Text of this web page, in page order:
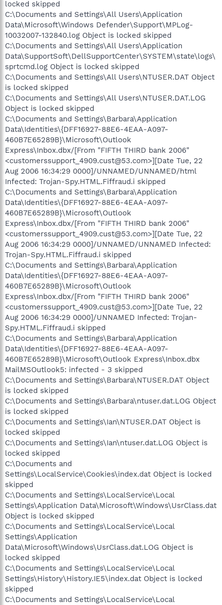
locked skipped
C:\Documents and Settings\All Users\Application
Data\Microsoft\Windows Defender\Support\MPLog-
10032007-132840.log Object is locked skipped
C:\Documents and Settings\All Users\Application
Data\SupportSoft\DellSupportCenter\SYSTEM\state\logs\
sprtcmd.log Object is locked skipped
C:\Documents and Settings\All Users\NTUSER.DAT Object
is locked skipped
C:\Documents and Settings\All Users\NTUSER.DAT.LOG
Object is locked skipped
C:\Documents and Settings\Barbara\Application
Data\Identities\{DFF16927-88E6-4EAA-A097-
460B7E65289B}\Microsoft\Outlook
Express\Inbox.dbx/[From "FIFTH THIRD bank 2006"
<customerssupport_4909.cust@53.com>][Date Tue, 22
Aug 2006 16:34:29 0000]/UNNAMED/UNNAMED/html
Infected: Trojan-Spy.HTML.Fiffraud.i skipped
C:\Documents and Settings\Barbara\Application
Data\Identities\{DFF16927-88E6-4EAA-A097-
460B7E65289B}\Microsoft\Outlook
Express\Inbox.dbx/[From "FIFTH THIRD bank 2006"
<customerssupport_4909.cust@53.com>][Date Tue, 22
Aug 2006 16:34:29 0000]/UNNAMED/UNNAMED Infected:
Trojan-Spy.HTML.Fiffraud.i skipped
C:\Documents and Settings\Barbara\Application
Data\Identities\{DFF16927-88E6-4EAA-A097-
460B7E65289B}\Microsoft\Outlook
Express\Inbox.dbx/[From "FIFTH THIRD bank 2006"
<customerssupport_4909.cust@53.com>][Date Tue, 22
Aug 2006 16:34:29 0000]/UNNAMED Infected: Trojan-
Spy.HTML.Fiffraud.i skipped
C:\Documents and Settings\Barbara\Application
Data\Identities\{DFF16927-88E6-4EAA-A097-
460B7E65289B}\Microsoft\Outlook Express\Inbox.dbx
MailMSOutlook5: infected - 3 skipped
C:\Documents and Settings\Barbara\NTUSER.DAT Object
is locked skipped
C:\Documents and Settings\Barbara\ntuser.dat.LOG Object
is locked skipped
C:\Documents and Settings\Ian\NTUSER.DAT Object is
locked skipped
C:\Documents and Settings\Ian\ntuser.dat.LOG Object is
locked skipped
C:\Documents and
Settings\LocalService\Cookies\index.dat Object is locked
skipped
C:\Documents and Settings\LocalService\Local
Settings\Application Data\Microsoft\Windows\UsrClass.dat
Object is locked skipped
C:\Documents and Settings\LocalService\Local
Settings\Application
Data\Microsoft\Windows\UsrClass.dat.LOG Object is
locked skipped
C:\Documents and Settings\LocalService\Local
Settings\History\History.IE5\index.dat Object is locked
skipped
C:\Documents and Settings\LocalService\Local